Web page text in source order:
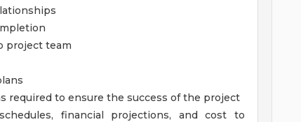
project team
required to ensure the success of the project
financial projections, and cost to